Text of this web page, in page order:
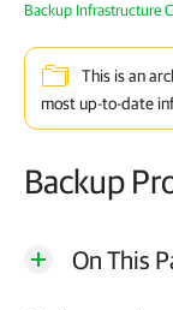
Backup Infrastructure
This is an
most up-to-date
Backup
On This